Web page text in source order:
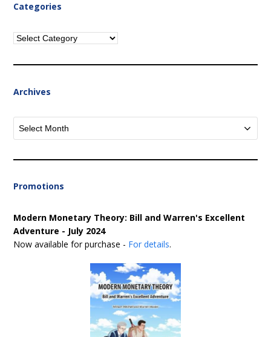
Categories
Categories
Archives
Archives
Promotions
Modern Monetary Theory: Bill and Warren's Excellent
Adventure - July 2024
Now available for purchase - For details.